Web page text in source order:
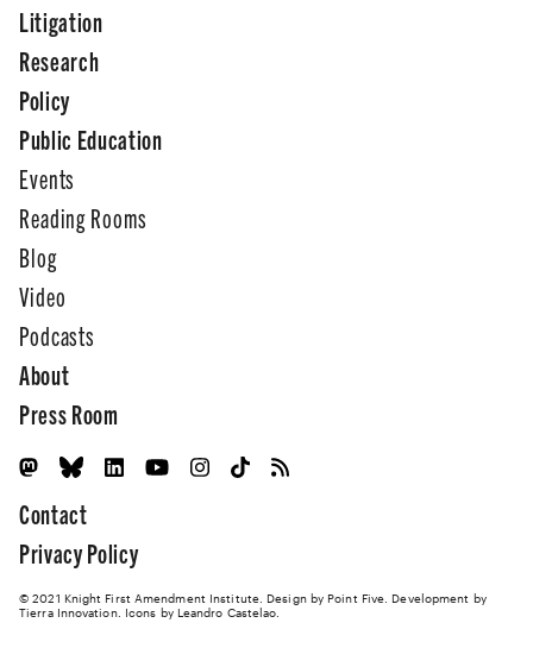
Litigation
Research
Policy
Public Education
Events
Reading Rooms
Blog
Video
Podcasts
About
Press Room
Contact
Privacy Policy
© 2021 Knight First Amendment Institute. Design by Point Five . Development by
Tierra Innovation. Icons by Leandro Castelao.